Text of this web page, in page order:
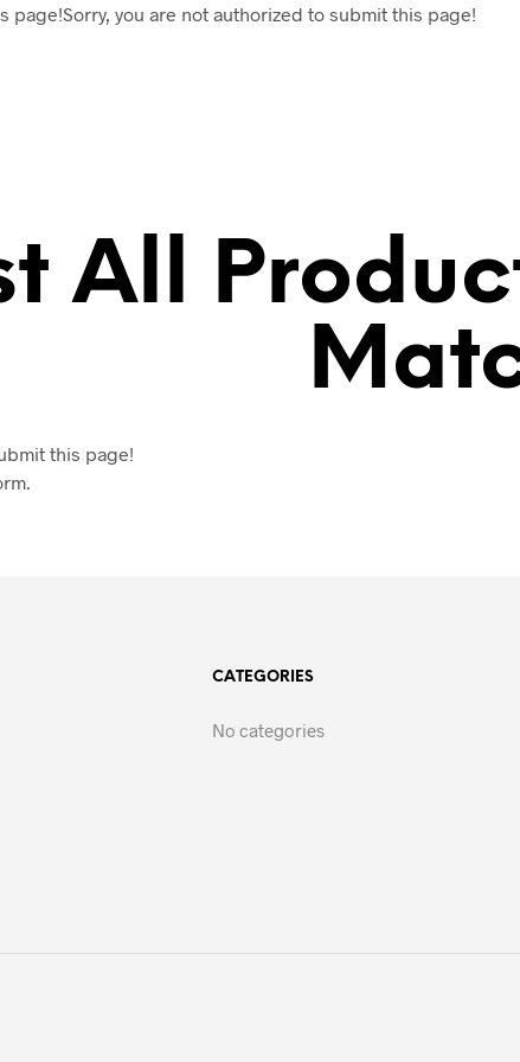
page!Sorry, you are not authorized to submit this page!
All
this page!
CATEGORIES
No categories